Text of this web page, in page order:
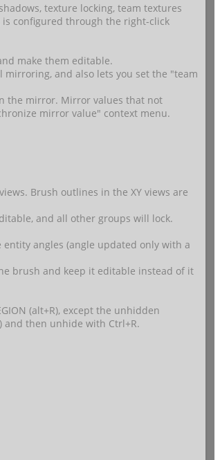
texture locking, team textures
configured through the right-click
make them editable.
and also lets you set the "team
the mirror. Mirror values that not
mirror value" context menu.
Brush outlines in the XY views are
and all other groups will lock.
angles (angle updated only with a
brush and keep it editable instead of it
(alt+R), except the unhidden
and then unhide with Ctrl+R.